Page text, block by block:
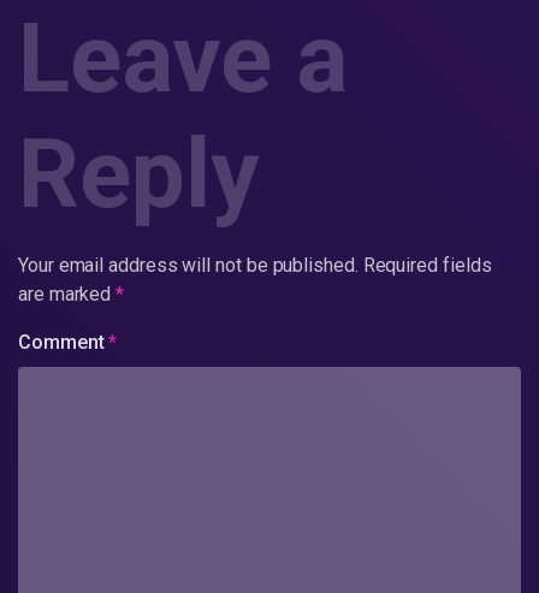
Leave a
Reply
Your email address will not be published. Required fields
are marked*
Comment*